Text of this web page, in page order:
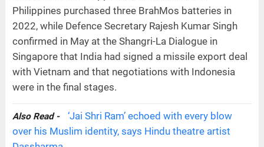
Philippines purchased three BrahMos batteries in
2022, while Defence Secretary Rajesh Kumar Singh
confirmed in May at the Shangri-La Dialogue in
Singapore that India had signed a missile export deal
with Vietnam and that negotiations with Indonesia
were in the final stages.
Also Read -
‘Jai Shri Ram’ echoed with every blow
over his Muslim identity, says Hindu theatre artist